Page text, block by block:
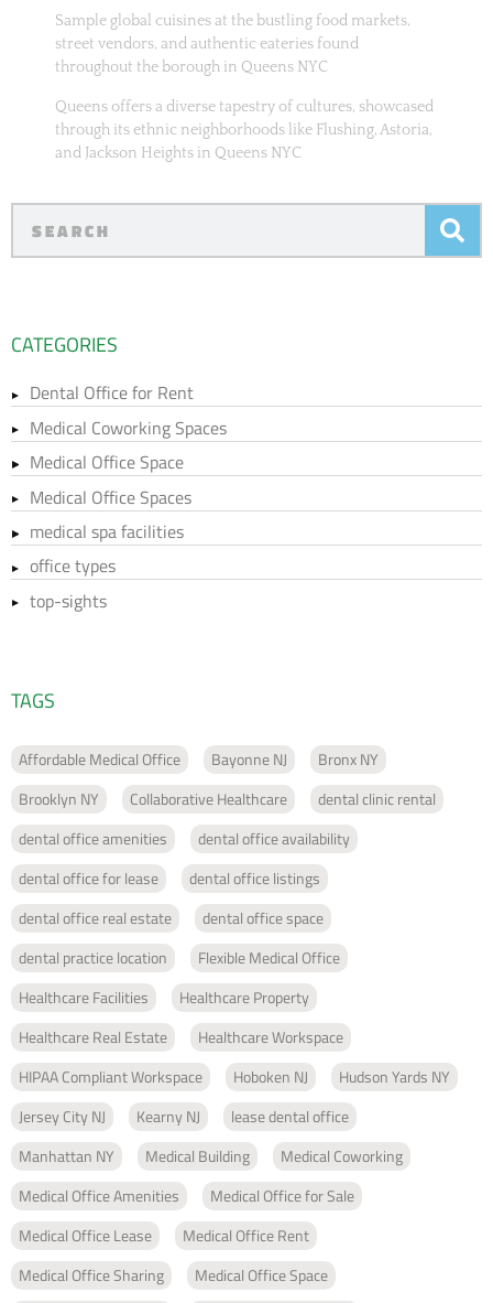
Sample global cuisines at the bustling food markets,
street vendors, and authentic eateries found
throughout the borough in Queens NYC
Queens offers a diverse tapestry of cultures, showcased
through its ethnic neighborhoods like Flushing, Astoria,
and Jackson Heights in Queens NYC
CATEGORIES
Dental Office for Rent
Medical Coworking Spaces
Medical Office Space
Medical Office Spaces
medical spa facilities
office types
top-sights
TAGS
Affordable Medical Office Bayonne NJ
Bronx NY
Brooklyn NY
Collaborative Healthcare
dental clinic rental
dental office amenities
dental office availability
dental office for lease
dental office listings
dental office real estate
dental office space
dental practice location
Flexible Medical Office
Healthcare Facilities
Healthcare Property
Healthcare Real Estate
Healthcare Workspace
HIPAA Compliant Workspace
Hoboken NJ
Hudson Yards NY
Jersey City NJ
Kearny NJ
lease dental office
Manhattan NY
Medical Building
Medical Coworking
Medical Office Amenities
Medical Office for Sale
Medical Office Lease
Medical Office Rent
Medical Office Sharing
Medical Office Space